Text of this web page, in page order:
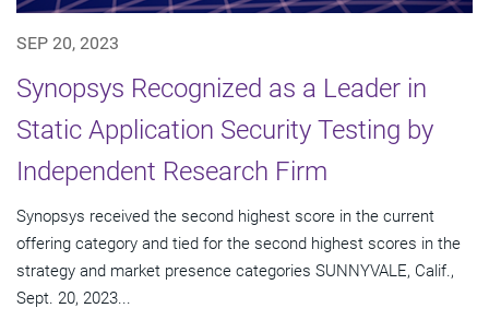
SEP 20, 2023
Synopsys Recognized as a Leader in
Static Application Security Testing by
Independent Research Firm
Synopsys received the second highest score in the current
offering category and tied for the second highest scores in the
strategy and market presence categories SUNNYVALE, Calif.,
Sept. 20, 2023...